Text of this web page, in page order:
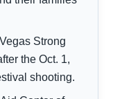
Strong
the Oct. 1,
shooting.